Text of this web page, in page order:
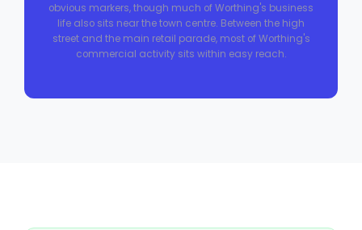
obvious markers, though much of Worthing's business
life also sits near the town centre. Between the high
street and the main retail parade, most of Worthing's
commercial activity sits within easy reach.